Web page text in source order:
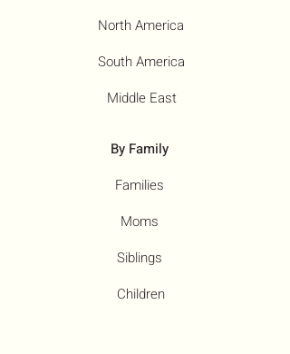
North America
South America
Middle East
By Family
Families
Moms
Siblings
Children